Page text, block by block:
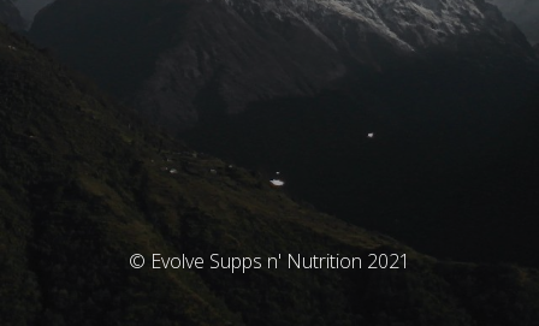
© Evolve Supps n' Nutrition 2021